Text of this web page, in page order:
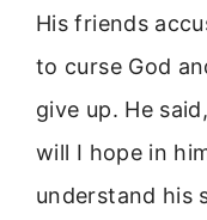
His friends
to curse God
give up. He
will I hope in
understand his